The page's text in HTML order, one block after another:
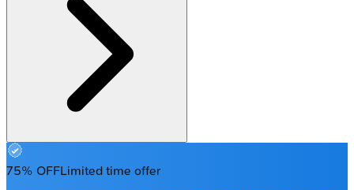
75% OFFLimited time offer